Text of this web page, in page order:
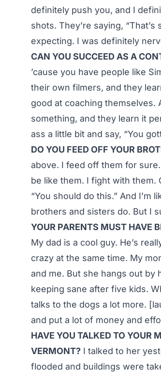
definitely push you, and I
shots. They’re saying,
expecting. I was definitely
CAN YOU SUCCEED AS A
’cause you have people like
their own filmers, and they
good at coaching themselves.
something, and they learn it
ass a little bit and say, “You
DO YOU FEED OFF YOUR
above. I feed off them for
be like them. I fight with them.
“You should do this.” And I’m
brothers and sisters do. But I
YOUR PARENTS MUST HAVE
My dad is a cool guy. He’s
crazy at the same time. My
and me. But she hangs out by
keeping sane after five kids.
talks to the dogs a lot more.
and put a lot of money and
HAVE YOU TALKED TO YOUR
VERMONT? I talked to her
flooded and buildings were